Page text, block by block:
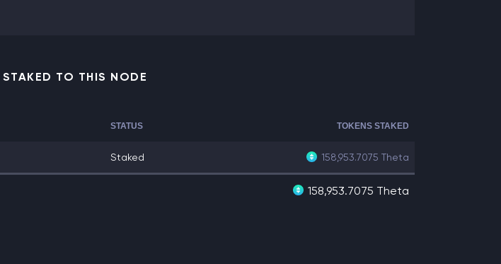
TO THIS NODE
STATUS TOKENS STAKED
Staked 158,953.7075 Theta
158,953.7075 Theta